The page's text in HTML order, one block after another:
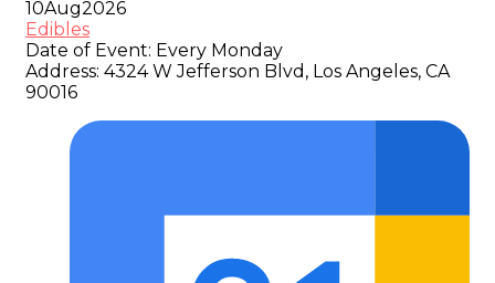
10Aug2026
Edibles
Date of Event: Every Monday
Address: 4324 W Jefferson Blvd, Los Angeles, CA
90016